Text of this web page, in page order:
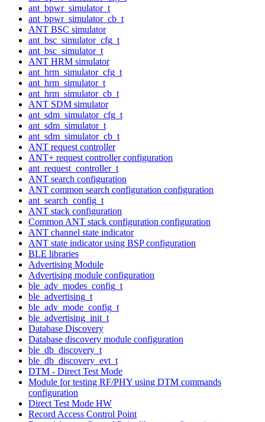
ant_bpwr_simulator_t
ant_bpwr_simulator_cb_t
ANT BSC simulator
ant_bsc_simulator_cfg_t
ant_bsc_simulator_t
ANT HRM simulator
ant_hrm_simulator_cfg_t
ant_hrm_simulator_t
ant_hrm_simulator_cb_t
ANT SDM simulator
ant_sdm_simulator_cfg_t
ant_sdm_simulator_t
ant_sdm_simulator_cb_t
ANT request controller
ANT+ request controller configuration
ant_request_controller_t
ANT search configuration
ANT common search configuration configuration
ant_search_config_t
ANT stack configuration
Common ANT stack configuration configuration
ANT channel state indicator
ANT state indicator using BSP configuration
BLE libraries
Advertising Module
Advertising module configuration
ble_adv_modes_config_t
ble_advertising_t
ble_adv_mode_config_t
ble_advertising_init_t
Database Discovery
Database discovery module configuration
ble_db_discovery_t
ble_db_discovery_evt_t
DTM - Direct Test Mode
Module for testing RF/PHY using DTM commands
configuration
Direct Test Mode HW
Record Access Control Point